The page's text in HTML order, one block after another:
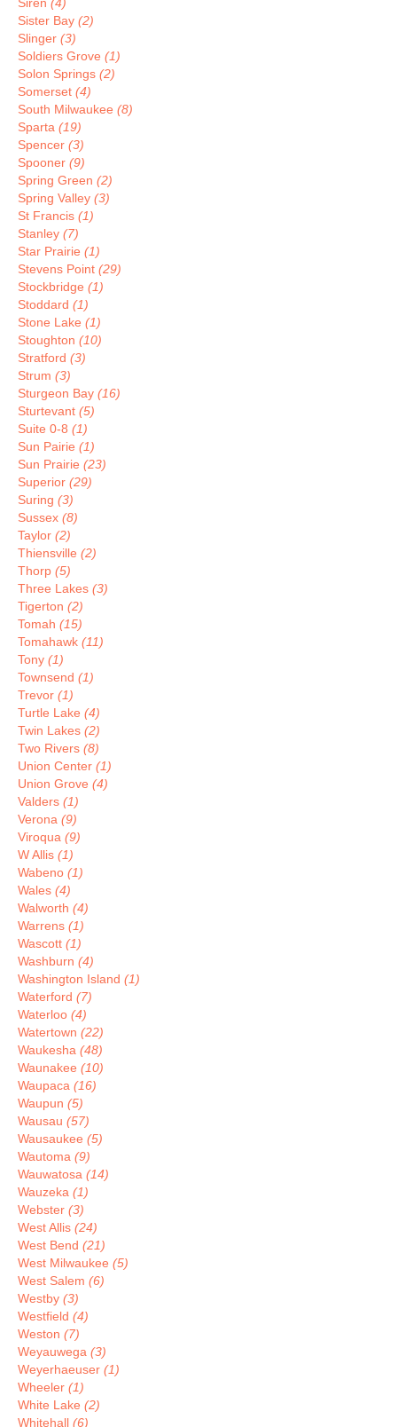
Sister Bay (2)
Slinger (3)
Soldiers Grove (1)
Solon Springs (2)
Somerset (4)
South Milwaukee (8)
Sparta (19)
Spencer (3)
Spooner (9)
Spring Green (2)
Spring Valley (3)
St Francis (1)
Stanley (7)
Star Prairie (1)
Stevens Point (29)
Stockbridge (1)
Stoddard (1)
Stone Lake (1)
Stoughton (10)
Stratford (3)
Strum (3)
Sturgeon Bay (16)
Sturtevant (5)
Suite 0-8 (1)
Sun Pairie (1)
Sun Prairie (23)
Superior (29)
Suring (3)
Sussex (8)
Taylor (2)
Thiensville (2)
Thorp (5)
Three Lakes (3)
Tigerton (2)
Tomah (15)
Tomahawk (11)
Tony (1)
Townsend (1)
Trevor (1)
Turtle Lake (4)
Twin Lakes (2)
Two Rivers (8)
Union Center (1)
Union Grove (4)
Valders (1)
Verona (9)
Viroqua (9)
W Allis (1)
Wabeno (1)
Wales (4)
Walworth (4)
Warrens (1)
Wascott (1)
Washburn (4)
Washington Island (1)
Waterford (7)
Waterloo (4)
Watertown (22)
Waukesha (48)
Waunakee (10)
Waupaca (16)
Waupun (5)
Wausau (57)
Wausaukee (5)
Wautoma (9)
Wauwatosa (14)
Wauzeka (1)
Webster (3)
West Allis (24)
West Bend (21)
West Milwaukee (5)
West Salem (6)
Westby (3)
Westfield (4)
Weston (7)
Weyauwega (3)
Weyerhaeuser (1)
Wheeler (1)
White Lake (2)
Whitehall (6)